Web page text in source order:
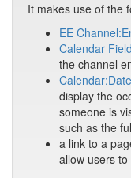
It makes use of the
EE
Calendar
the channel
Calendar:Date
display the
someone is
such as the
a link to a
allow users